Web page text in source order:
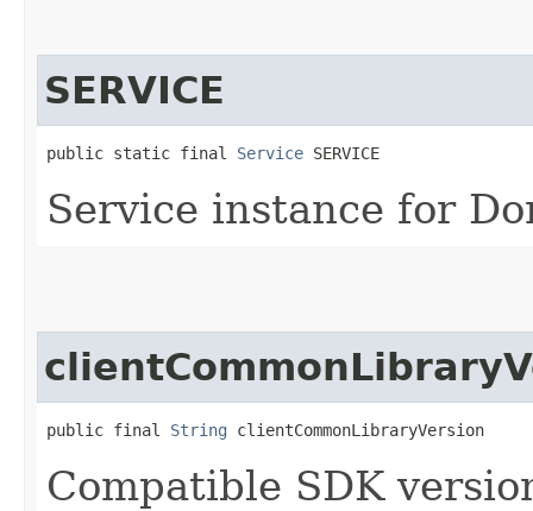
SERVICE
public static final Service SERVICE
Service instance for
public final String clientCommonLibraryVersion
Compatible SDK